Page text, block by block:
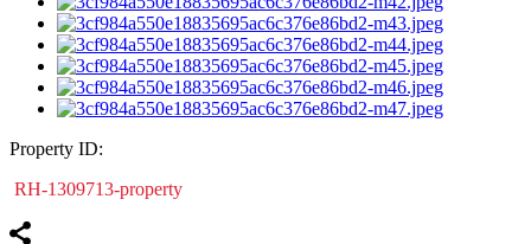
Property ID:
RH-1309713-property